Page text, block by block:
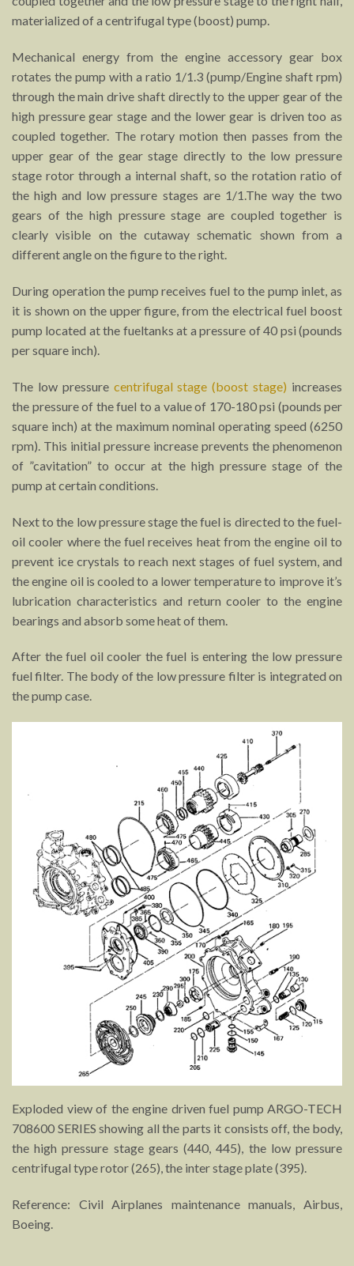
materialized of a centrifugal type (boost) pump.
Mechanical energy from the engine accessory gear box
rotates the pump with a ratio 1/1.3 (pump/Engine shaft rpm)
through the main drive shaft directly to the upper gear of the
high pressure gear stage and the lower gear is driven too as
coupled together. The rotary motion then passes from the
upper gear of the gear stage directly to the low pressure
stage rotor through a internal shaft, so the rotation ratio of
the high and low pressure stages are 1/1.The way the two
gears of the high pressure stage are coupled together is
clearly visible on the cutaway schematic shown from a
different angle on the figure to the right.
During operation the pump receives fuel to the pump inlet, as
it is shown on the upper figure, from the electrical fuel boost
pump located at the fueltanks at a pressure of 40 psi (pounds
per square inch).
The low pressure centrifugal stage (boost stage) increases
the pressure of the fuel to a value of 170-180 psi (pounds per
square inch) at the maximum nominal operating speed (6250
rpm). This initial pressure increase prevents the phenomenon
of ”cavitation” to occur at the high pressure stage of the
pump at certain conditions.
Next to the low pressure stage the fuel is directed to the fuel-
oil cooler where the fuel receives heat from the engine oil to
prevent ice crystals to reach next stages of fuel system, and
the engine oil is cooled to a lower temperature to improve it’s
lubrication characteristics and return cooler to the engine
bearings and absorb some heat of them.
After the fuel oil cooler the fuel is entering the low pressure
fuel filter. The body of the low pressure filter is integrated on
the pump case.
Exploded view of the engine driven fuel pump ARGO-TECH
708600 SERIES showing all the parts it consists off, the body,
the high pressure stage gears (440, 445), the low pressure
centrifugal type rotor (265), the inter stage plate (395).
Reference: Civil Airplanes maintenance manuals, Airbus,
Boeing.